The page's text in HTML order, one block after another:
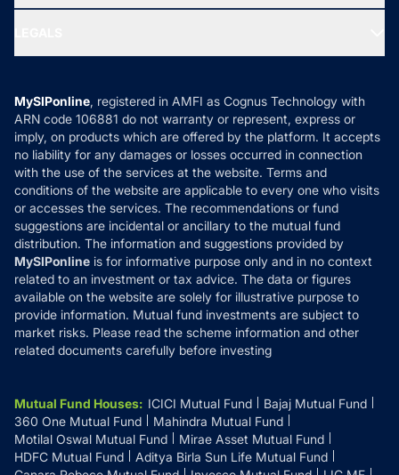
Ask MF Query
MF News
How it Works
Reviews
Privacy Policy
Refund & Cancellation
Disclaimer
Disclosures
MySIPonline, registered in AMFI as Cognus Technology with
ARN code 106881 do not warranty or represent, express or
imply, on products which are offered by the platform. It accepts
no liability for any damages or losses occurred in connection
with the use of the services at the website. Terms and
conditions of the website are applicable to every one who visits
or accesses the services. The recommendations or fund
suggestions are incidental or ancillary to the mutual fund
distribution. The information and suggestions provided by
MySIPonline is for informative purpose only and in no context
related to an investment or tax advice. The data or figures
available on the website are solely for illustrative purpose to
provide information. Mutual fund investments are subject to
market risks. Please read the scheme information and other
related documents carefully before investing
Mutual Fund Houses: ICICI Mutual Fund
Bajaj Mutual Fund
360 One Mutual Fund
Mahindra Mutual Fund
Motilal Oswal Mutual Fund
Mirae Asset Mutual Fund
HDFC Mutual Fund
Aditya Birla Sun Life Mutual Fund